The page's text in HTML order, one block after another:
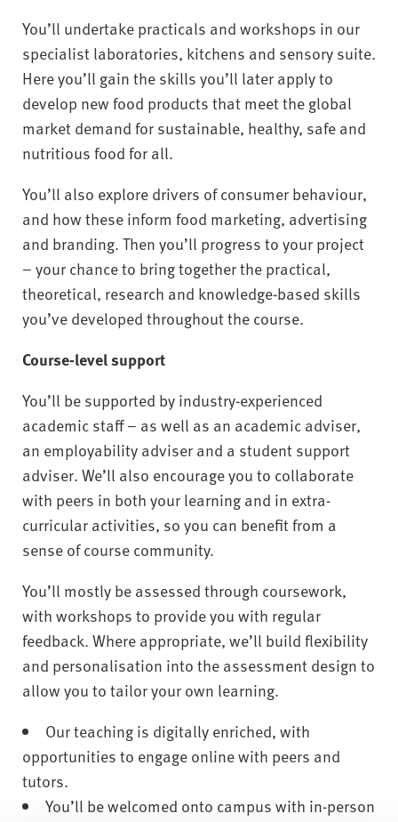
You’ll undertake practicals and workshops in our
specialist laboratories, kitchens and sensory suite.
Here you’ll gain the skills you’ll later apply to
develop new food products that meet the global
market demand for sustainable, healthy, safe and
nutritious food for all.
You’ll also explore drivers of consumer behaviour,
and how these inform food marketing, advertising
and branding. Then you’ll progress to your project
– your chance to bring together the practical,
theoretical, research and knowledge-based skills
you’ve developed throughout the course.
Course-level support
You’ll be supported by industry-experienced
academic staff – as well as an academic adviser,
an employability adviser and a student support
adviser. We’ll also encourage you to collaborate
with peers in both your learning and in extra-
curricular activities, so you can benefit from a
sense of course community.
You’ll mostly be assessed through coursework,
with workshops to provide you with regular
feedback. Where appropriate, we’ll build flexibility
and personalisation into the assessment design to
allow you to tailor your own learning.
Our teaching is digitally enriched, with
opportunities to engage online with peers and
tutors.
You’ll be welcomed onto campus with in-person